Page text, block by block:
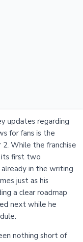
updates regarding
for fans is the
While the franchise
its first two
in the writing
just as his
a clear roadmap
next while he
nothing short of